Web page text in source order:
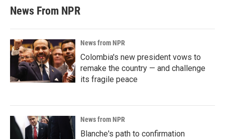
News From NPR
News from NPR
Colombia's new president vows to
remake the country — and challenge
its fragile peace
News from NPR
Blanche's path to confirmation